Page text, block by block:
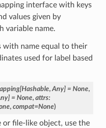
interface with keys
values given by
variable name.
with name equal to their
used for label based
,Any] = None,
= None, attrs:
, compat=None)
or file-like object, use the